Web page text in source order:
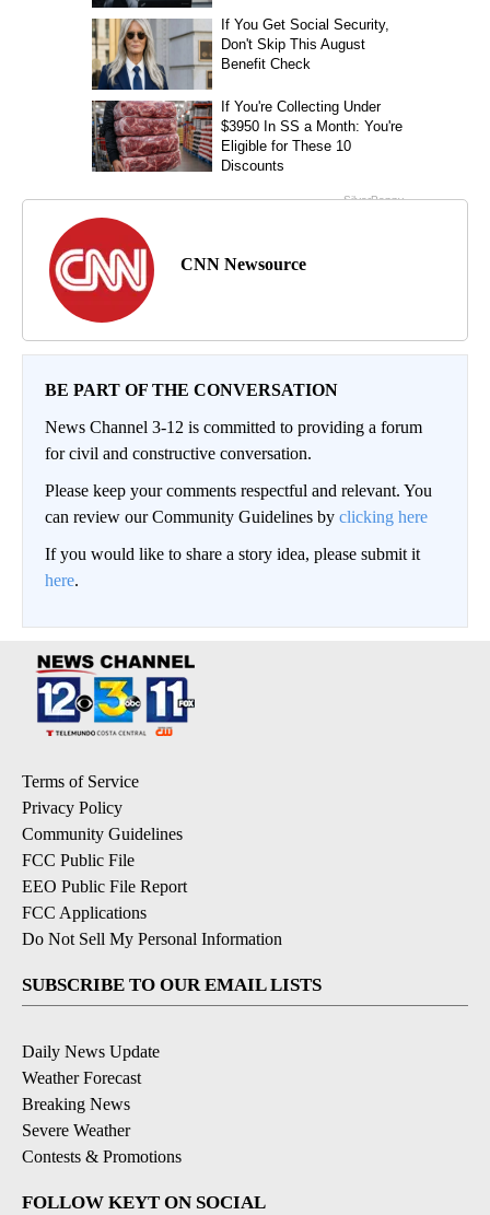
CNN Newsource
BE PART OF THE CONVERSATION
News Channel 3-12 is committed to providing a forum
for civil and constructive conversation.
Please keep your comments respectful and relevant. You
can review our Community Guidelines by clicking here
If you would like to share a story idea, please submit it
here.
Terms of Service
Privacy Policy
Community Guidelines
FCC Public File
EEO Public File Report
FCC Applications
Do Not Sell My Personal Information
SUBSCRIBE TO OUR EMAIL LISTS
Daily News Update
Weather Forecast
Breaking News
Severe Weather
Contests & Promotions
FOLLOW KEYT ON SOCIAL